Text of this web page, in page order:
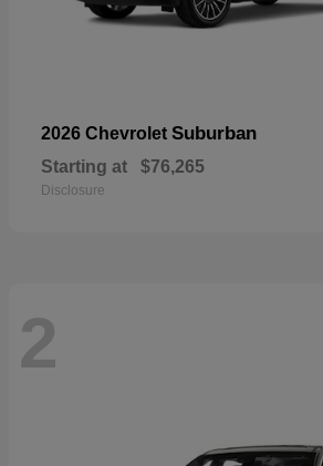
2026 Chevrolet Suburban
Starting at $76,265
Disclosure
2